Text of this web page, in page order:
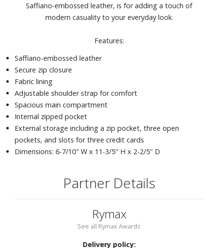
Saffiano-embossed leather, is for adding a touch of
modern casuality to your everyday look.
Features:
Saffiano-embossed leather
Secure zip closure
Fabric lining
Adjustable shoulder strap for comfort
Spacious main compartment
Internal zipped pocket
External storage including a zip pocket, three open
pockets, and slots for three credit cards
Dimensions: 6-7/10" W x 11-3/5" H x 2-2/5" D
Partner Details
Rymax
See all Rymax Awards
Delivery policy: